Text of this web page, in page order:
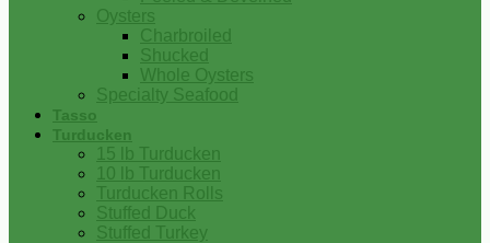
Oysters
Charbroiled
Shucked
Whole Oysters
Specialty Seafood
Tasso
Turducken
15 lb Turducken
10 lb Turducken
Turducken Rolls
Stuffed Duck
Stuffed Turkey